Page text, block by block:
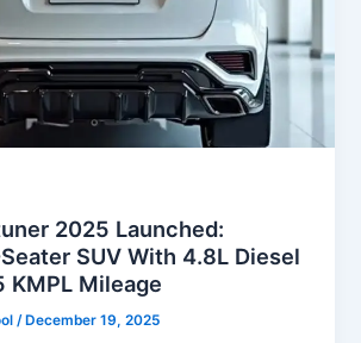
2025 Launched:
SUV With 4.8L Diesel
KMPL Mileage
/ December 19, 2025